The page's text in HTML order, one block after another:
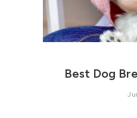
Best Dog